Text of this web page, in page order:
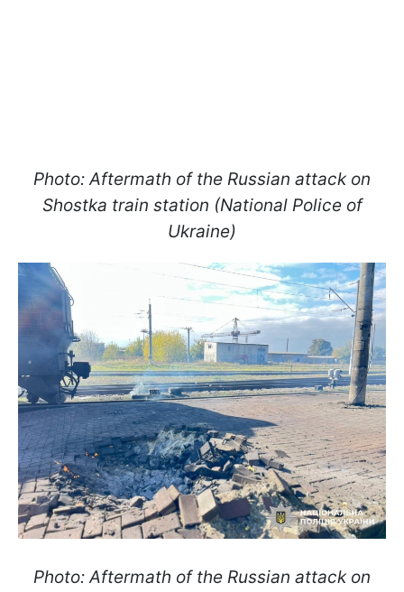
Photo: Aftermath of the Russian attack on
Shostka train station (National Police of
Ukraine)
Photo: Aftermath of the Russian attack on